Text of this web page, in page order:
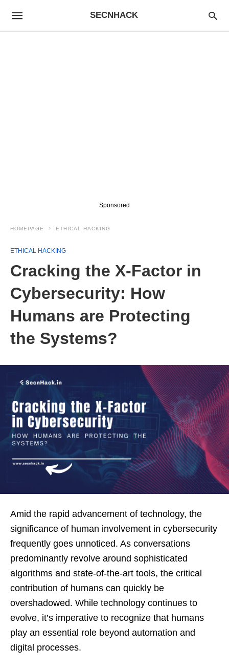
SECNHACK
Sponsored
HOMEPAGE ETHICAL HACKING
ETHICAL HACKING
Cracking the X-Factor in
Cybersecurity: How
Humans are Protecting
the Systems?
Amid the rapid advancement of technology, the
significance of human involvement in cybersecurity
frequently goes unnoticed. As conversations
predominantly revolve around sophisticated
algorithms and state-of-the-art tools, the critical
contribution of humans can quickly be
overshadowed. While technology continues to
evolve, it’s imperative to recognize that humans
play an essential role beyond automation and
digital processes.